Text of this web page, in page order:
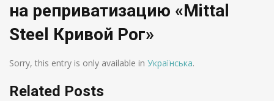
на реприватизацию «Mittal
Steel Кривой Рог»
Sorry, this entry is only available in Українська.
Related Posts